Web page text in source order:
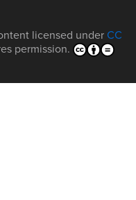
licensed under CC
permission.